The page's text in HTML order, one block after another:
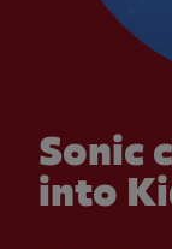
Sonic
into